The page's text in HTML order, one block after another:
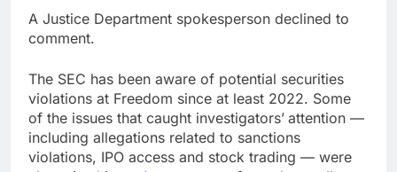
A Justice Department spokesperson declined to
comment.
The SEC has been aware of potential securities
violations at Freedom since at least 2022. Some
of the issues that caught investigators’ attention —
including allegations related to sanctions
violations, IPO access and stock trading — were